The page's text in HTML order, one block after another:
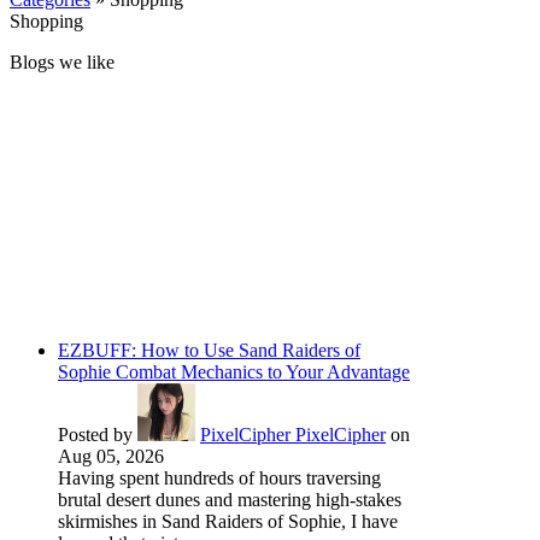
Shopping
Blogs we like
EZBUFF: How to Use Sand Raiders of
Sophie Combat Mechanics to Your Advantage
Posted by PixelCipher PixelCipher on
Aug 05, 2026
Having spent hundreds of hours traversing
brutal desert dunes and mastering high-stakes
skirmishes in Sand Raiders of Sophie, I have